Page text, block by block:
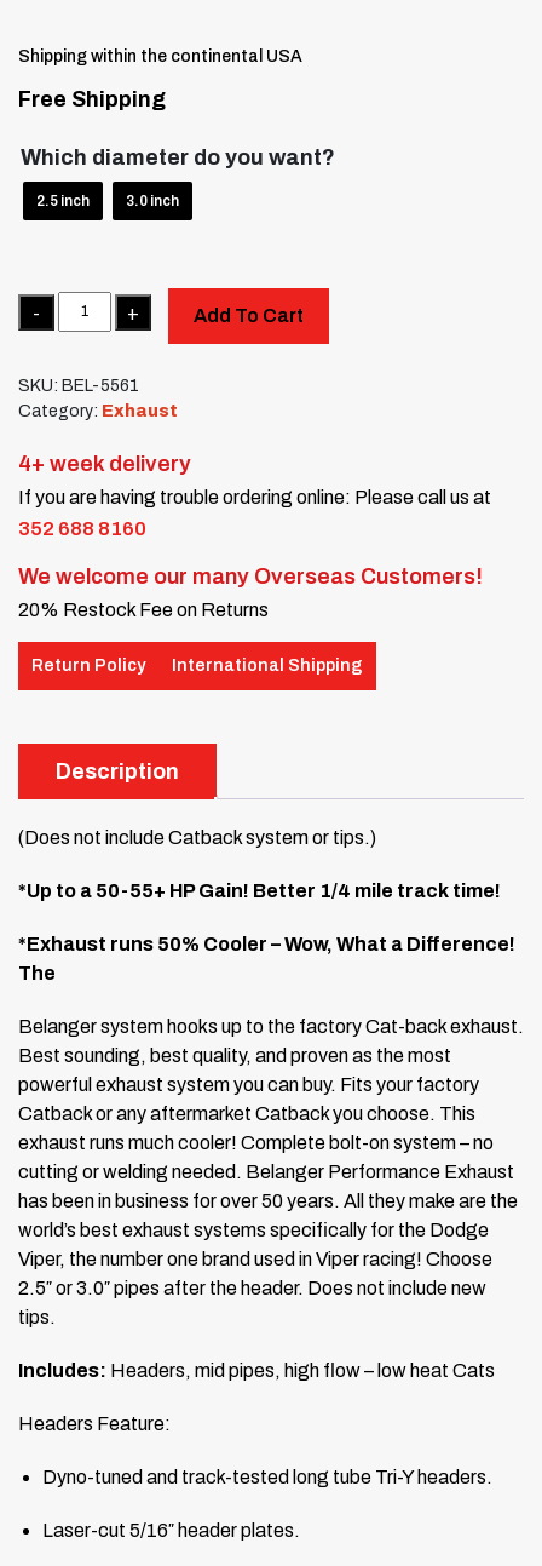
Shipping within the continental USA
Free Shipping
Which diameter do you want?
2.5 inch 3.0 inch
Quantity
Add To Cart
SKU: BEL-5561
Category: Exhaust
4+ week delivery
If you are having trouble ordering online: Please call us at
352 688 8160
We welcome our many Overseas Customers!
20% Restock Fee on Returns
Return Policy International Shipping
Description
(Does not include Catback system or tips.)
*Up to a 50-55+ HP Gain! Better 1/4 mile track time!
*Exhaust runs 50% Cooler – Wow, What a Difference!
The
Belanger system hooks up to the factory Cat-back exhaust.
Best sounding, best quality, and proven as the most
powerful exhaust system you can buy. Fits your factory
Catback or any aftermarket Catback you choose. This
exhaust runs much cooler! Complete bolt-on system – no
cutting or welding needed. Belanger Performance Exhaust
has been in business for over 50 years. All they make are the
world’s best exhaust systems specifically for the Dodge
Viper, the number one brand used in Viper racing! Choose
2.5″ or 3.0″ pipes after the header. Does not include new
tips.
Includes: Headers, mid pipes, high flow – low heat Cats
Headers Feature:
Dyno-tuned and track-tested long tube Tri-Y headers.
Laser-cut 5/16″ header plates.